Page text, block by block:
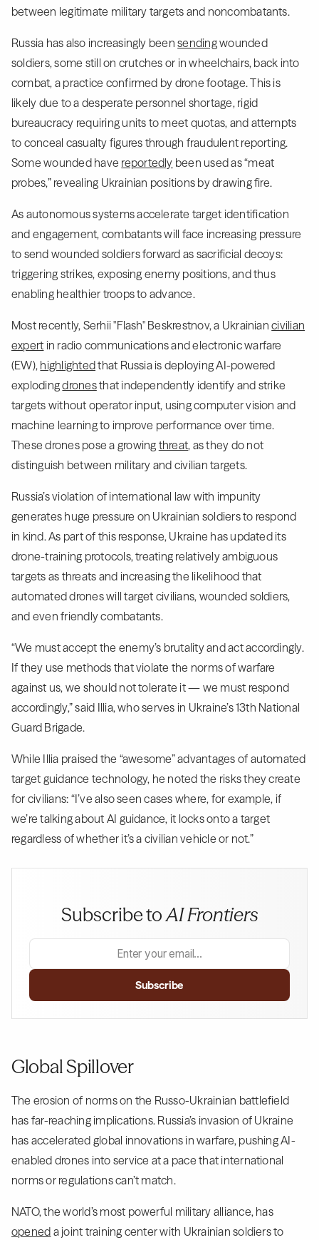
between legitimate military targets and noncombatants.
Russia has also increasingly beensendingwounded
soldiers, some still on crutches or in wheelchairs, back into
combat, a practice confirmed by drone footage. This is
likely due to a desperate personnel shortage, rigid
bureaucracy requiring units to meet quotas, and attempts
to conceal casualty figures through fraudulent reporting.
Some wounded have reportedly been used as “meat
probes,” revealing Ukrainian positions by drawing fire.
As autonomous systems accelerate target identification
and engagement, combatants will face increasing pressure
to send wounded soldiers forward as sacrificial decoys:
triggering strikes, exposing enemy positions, and thus
enabling healthier troops to advance.
Most recently, Serhii "Flash" Beskrestnov, a Ukrainiancivilian
expert in radio communications and electronic warfare
(EW), highlightedthat Russia is deploying AI-powered
explodingdronesthat independently identify and strike
targets without operator input, using computer vision and
machine learning to improve performance over time.
These drones pose a growing threat, as they do not
distinguish between military and civilian targets.
Russia’s violation of international law with impunity
generates huge pressure on Ukrainian soldiers to respond
in kind. As part of this response, Ukraine has updated its
drone-training protocols, treating relatively ambiguous
targets as threats and increasing the likelihood that
automated drones will target civilians, wounded soldiers,
and even friendly combatants.
“We must accept the enemy’s brutality and act accordingly.
If they use methods that violate the norms of warfare
against us, we should not tolerate it — we must respond
accordingly,” said Illia, who serves in Ukraine’s 13th National
Guard Brigade.
While Illia praised the “awesome” advantages of automated
target guidance technology, he noted the risks they create
for civilians: “I’ve also seen cases where, for example, if
we’re talking about AI guidance, it locks onto a target
regardless of whether it’s a civilian vehicle or not.”
Subscribe toAI Frontiers
Global Spillover
The erosion of norms on the Russo-Ukrainian battlefield
has far-reaching implications. Russia’s invasion of Ukraine
has accelerated global innovations in warfare, pushing AI-
enabled drones into service at a pace that international
norms or regulations can’t match.
NATO, the world’s most powerful military alliance, has
opened a joint training center with Ukrainian soldiers to